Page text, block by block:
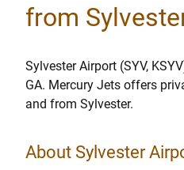
from
Sylvester Airport (SYV,
GA. Mercury Jets offers
and from Sylvester.
About Sylvester